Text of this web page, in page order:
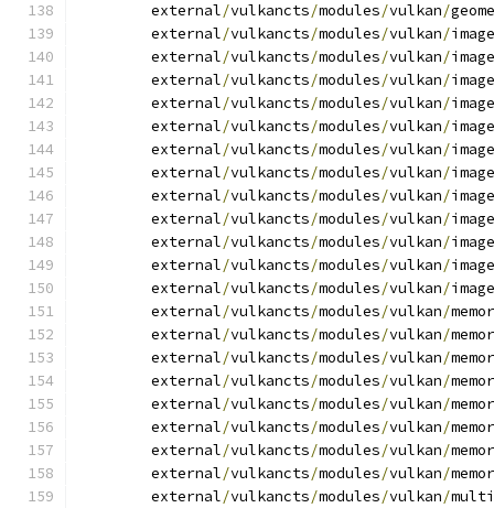
	external
/vulkancts/modules/vulkan/
	external
/vulkancts/modules/vulkan/image
	external
/vulkancts/modules/vulkan/image
	external
/vulkancts/modules/vulkan/image
	external
/vulkancts/modules/vulkan/image
	external
/vulkancts/modules/vulkan/image
	external
/vulkancts/modules/vulkan/image
	external
/vulkancts/modules/vulkan/image
	external
/vulkancts/modules/vulkan/image
	external
/vulkancts/modules/vulkan/image
	external
/vulkancts/modules/vulkan/image
	external
/vulkancts/modules/vulkan/image
	external
/vulkancts/modules/vulkan/image
	external
/vulkancts/modules/vulkan/
	external
/vulkancts/modules/vulkan/
	external
/vulkancts/modules/vulkan/
	external
/vulkancts/modules/vulkan/
	external
/vulkancts/modules/vulkan/
	external
/vulkancts/modules/vulkan/
	external
/vulkancts/modules/vulkan/
	external
/vulkancts/modules/vulkan/
	external
/vulkancts/modules/vulkan/